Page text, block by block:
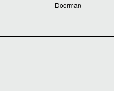
Doorman